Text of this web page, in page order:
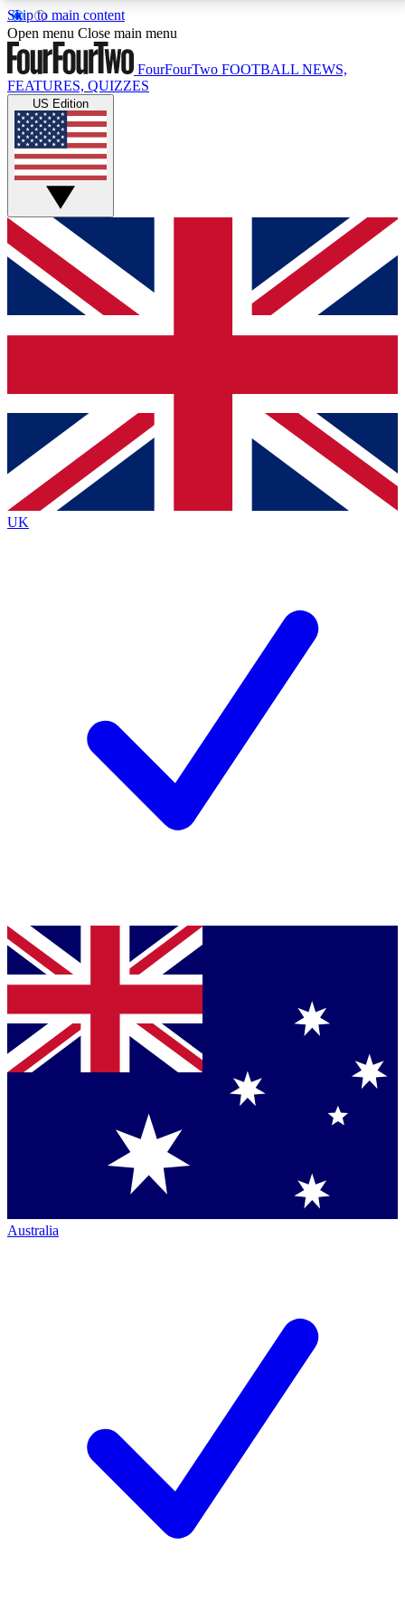
Skip to main content
17
MEMBER FEATURESACCESS AVAILABLE
Live Q&A Sessions
Weekly interactive sessions
GET CLUB ACCESS QUICK
For the quickest way to join, simply enter your email
below and get access. We will send a confirmation
and sign you up to our newsletter to keep you
Contact me with news and offers from other Future
brands
By submitting your information you agree to the Terms & Conditionsand
Privacy
Policyand are aged 16 or over.
Open menu Close main menu
FourFourTwo FOOTBALL NEWS,
FEATURES, QUIZZES
US Edition
UK
Australia